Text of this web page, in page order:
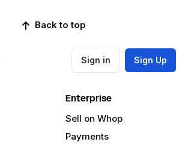
Back to top
Sign in Sign Up
Enterprise
Sell on Whop
Payments